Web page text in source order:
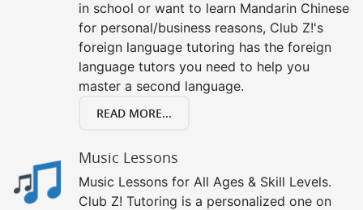
in school or want to learn Mandarin Chinese
for personal/business reasons, Club Z!'s
foreign language tutoring has the foreign
language tutors you need to help you
master a second language.
READ MORE...
Music Lessons
Music Lessons for All Ages & Skill Levels.
Club Z! Tutoring is a personalized one on